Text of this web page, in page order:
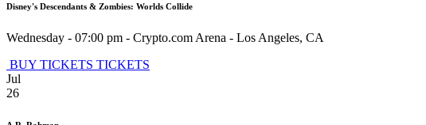
Disney's Descendants & Zombies: Worlds Collide
Wednesday - 07:00 pm - Crypto.com Arena - Los Angeles, CA
BUY TICKETS TICKETS
Jul
26